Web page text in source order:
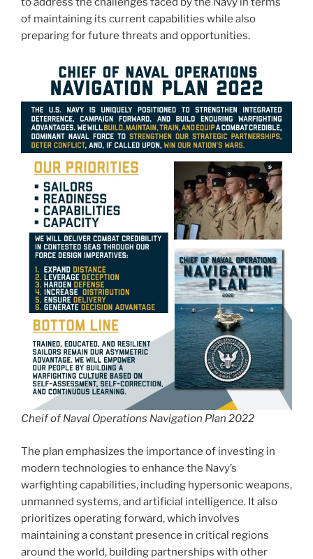
of maintaining its current capabilities while also
preparing for future threats and opportunities.
Cheif of Naval Operations Navigation Plan 2022
The plan emphasizes the importance of investing in
modern technologies to enhance the Navy’s
warfighting capabilities, including hypersonic weapons,
unmanned systems, and artificial intelligence. It also
prioritizes operating forward, which involves
maintaining a constant presence in critical regions
around the world, building partnerships with other